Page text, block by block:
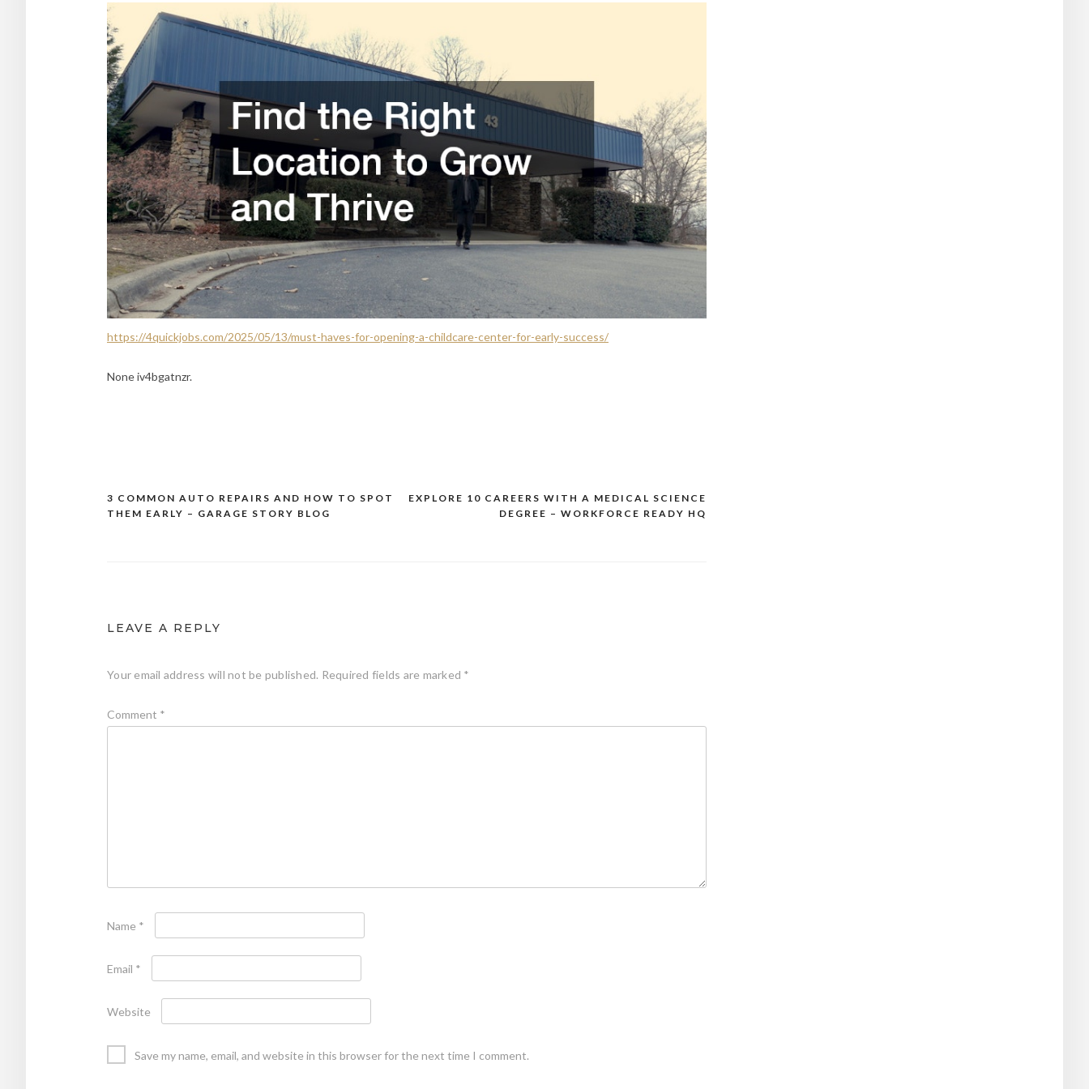
https://4quickjobs.com/2025/05/13/must-haves-for-opening-a-childcare-center-for-early-success/
None iv4bgatnzr.
Post
EXPLORE 10 CAREERS WITH A MEDICAL SCIENCE
DEGREE – WORKFORCE READY HQ
3 COMMON AUTO REPAIRS AND HOW TO SPOT
THEM EARLY – GARAGE STORY BLOG
LEAVE A REPLY
Your email address will not be published. Required fields are marked *
Comment *
Name *
Email *
Website
Save my name, email, and website in this browser for the next time I comment.